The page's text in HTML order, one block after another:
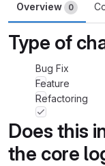
Overview 0
Type of
Bug Fix
Feature
Refactoring
Does this
the core